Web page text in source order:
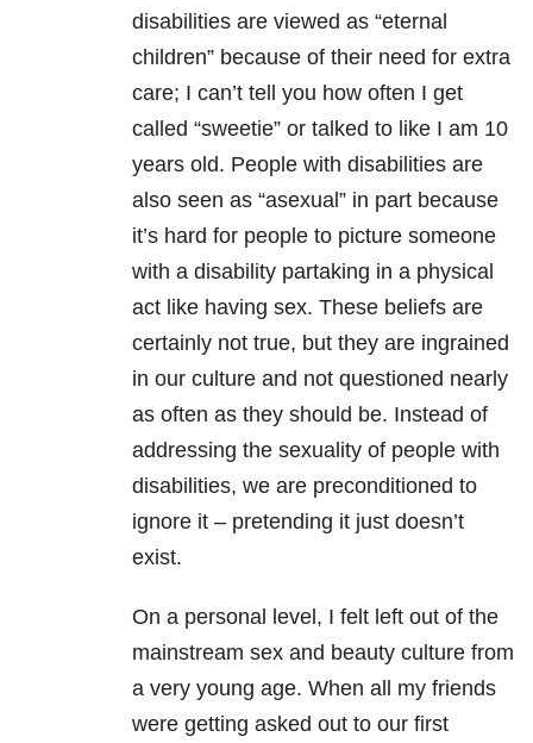
disabilities are viewed as “eternal
children” because of their need for extra
care; I can’t tell you how often I get
called “sweetie” or talked to like I am 10
years old. People with disabilities are
also seen as “asexual” in part because
it’s hard for people to picture someone
with a disability partaking in a physical
act like having sex. These beliefs are
certainly not true, but they are ingrained
in our culture and not questioned nearly
as often as they should be. Instead of
addressing the sexuality of people with
disabilities, we are preconditioned to
ignore it – pretending it just doesn’t
exist.
On a personal level, I felt left out of the
mainstream sex and beauty culture from
a very young age. When all my friends
were getting asked out to our first